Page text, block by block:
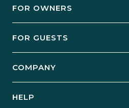
FOR OWNERS
Manage Your Rental
FOR GUESTS
Guest Login
COMPANY
HELP